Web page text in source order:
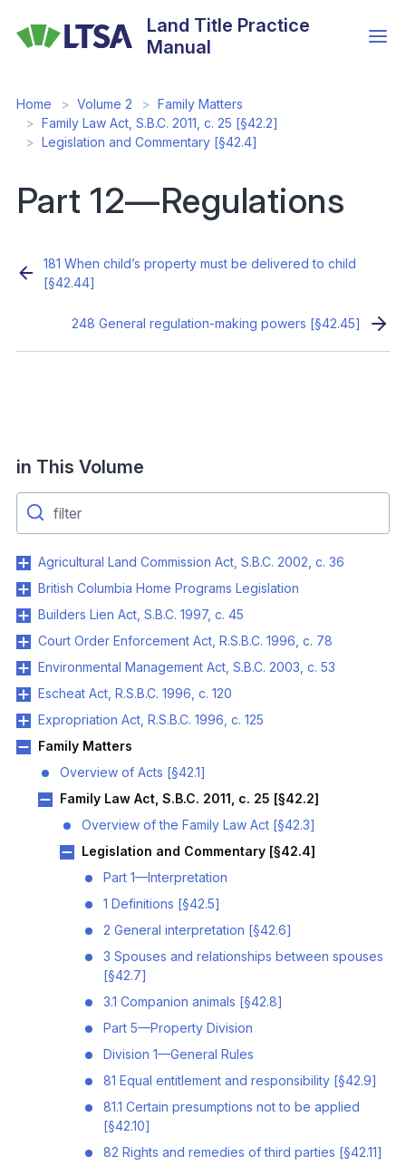
Land Title Practice
Manual
Home Volume 2
Family Matters
Family Law Act, S.B.C. 2011, c. 25 [§42.2]
Legislation and Commentary [§42.4]
Part 12—Regulations
181 When child’s property must be delivered to child
[§42.44]
248 General regulation-making powers [§42.45]
in This Volume
Agricultural Land Commission Act, S.B.C. 2002, c. 36
British Columbia Home Programs Legislation
Builders Lien Act, S.B.C. 1997, c. 45
Court Order Enforcement Act, R.S.B.C. 1996, c. 78
Environmental Management Act, S.B.C. 2003, c. 53
Escheat Act, R.S.B.C. 1996, c. 120
Expropriation Act, R.S.B.C. 1996, c. 125
Family Matters
Overview of Acts [§42.1]
Family Law Act, S.B.C. 2011, c. 25 [§42.2]
Overview of the Family Law Act [§42.3]
Legislation and Commentary [§42.4]
Part 1—Interpretation
1 Definitions [§42.5]
2 General interpretation [§42.6]
3 Spouses and relationships between spouses
[§42.7]
3.1 Companion animals [§42.8]
Part 5—Property Division
Division 1—General Rules
81 Equal entitlement and responsibility [§42.9]
81.1 Certain presumptions not to be applied
[§42.10]
82 Rights and remedies of third parties [§42.11]